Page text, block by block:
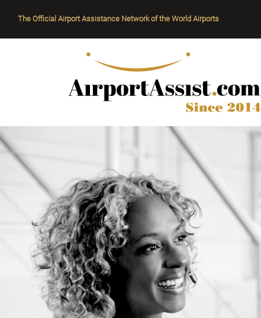
The Official Airport Assistance Network of the World Airports